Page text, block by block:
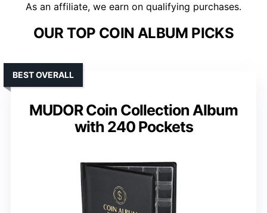
As an affiliate, we earn on qualifying purchases.
OUR TOP COIN ALBUM PICKS
MUDOR Coin Collection Album
with 240 Pockets
BEST OVERALL